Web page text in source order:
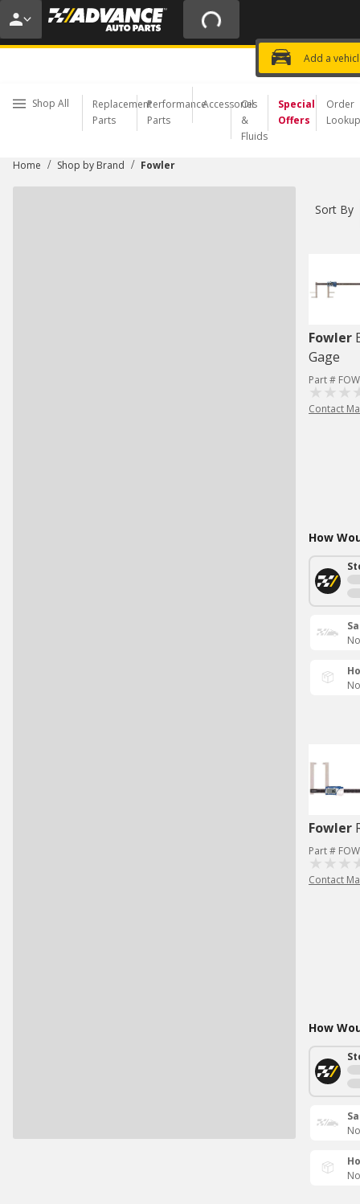
20% OFF | NO MINIMUM | ONLINE
USE CODE
Add a
Choose a Store
Shop All
Replacement
Parts
Performance
Parts
Accessories
Oil
&
Fluids
Special
Offers
Order
Lookup
Home / Shop by Brand / Fowler
Sort By
Fowler
Gage
Part #
Contact
How
Fowler
Part #
Contact
How